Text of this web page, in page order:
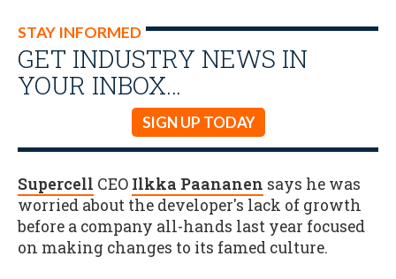
STAY INFORMED
GET INDUSTRY NEWS IN
YOUR INBOX…
SIGN UP TODAY
Supercell CEO Ilkka Paananen says he was
worried about the developer's lack of growth
before a company all-hands last year focused
on making changes to its famed culture.